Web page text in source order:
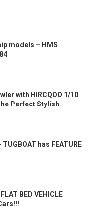
models – HMS
with HIRCQOO 1/10
Perfect Stylish
has FEATURE
BED VEHICLE